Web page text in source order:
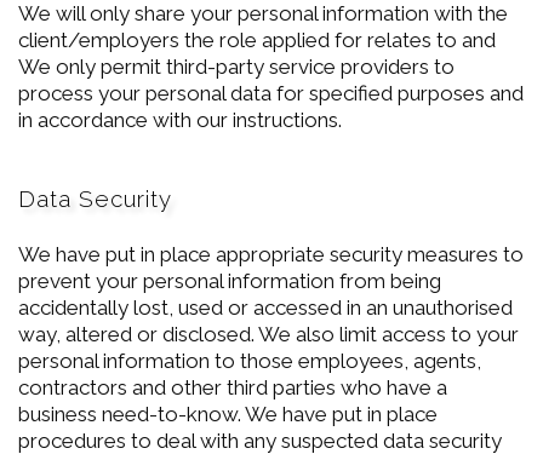
We will only share your personal information with the
client/employers the role applied for relates to and
We only permit third-party service providers to
process your personal data for specified purposes and
in accordance with our instructions.
Data Security
We have put in place appropriate security measures to
prevent your personal information from being
accidentally lost, used or accessed in an unauthorised
way, altered or disclosed. We also limit access to your
personal information to those employees, agents,
contractors and other third parties who have a
business need-to-know. We have put in place
procedures to deal with any suspected data security